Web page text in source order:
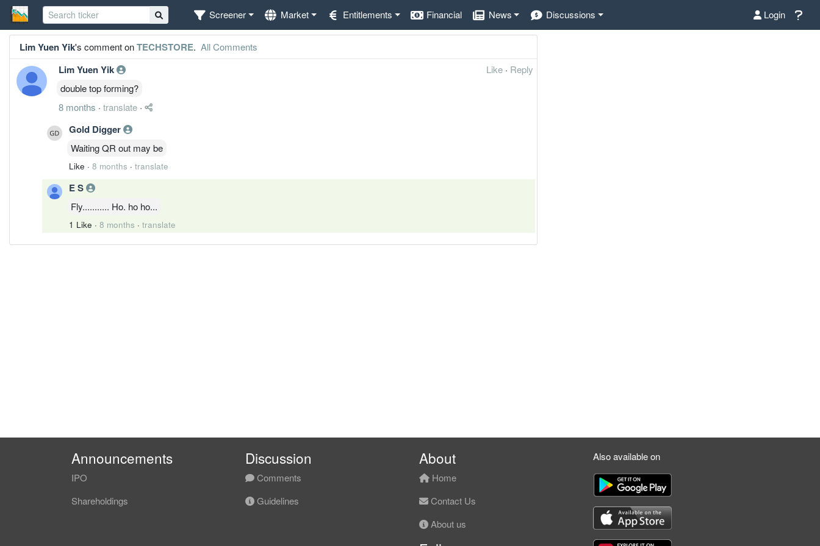
Screener Market Entitlements Financial News Discussions Login
Lim Yuen Yik's comment onTECHSTORE. All Comments
Lim Yuen Yik Like · Reply
double top forming?
8 months · translate ·
Gold Digger
Waiting QR out may be
Like · 8 months · translate
E S
Fly........... Ho. ho ho...
1 Like · 8 months · translate
Announcements
IPO
Shareholdings
Discussion
Comments
Guidelines
About
Home
Contact Us
About us
Also available on